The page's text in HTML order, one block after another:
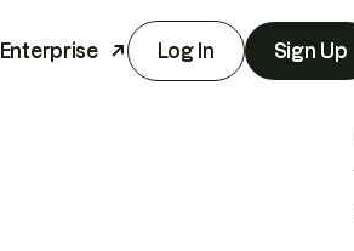
Enterprise Log In Sign Up